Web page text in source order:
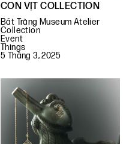
CON VỊT COLLECTION
Bát Tràng Museum Atelier
Collection
Event
Things
5 Tháng 3, 2025